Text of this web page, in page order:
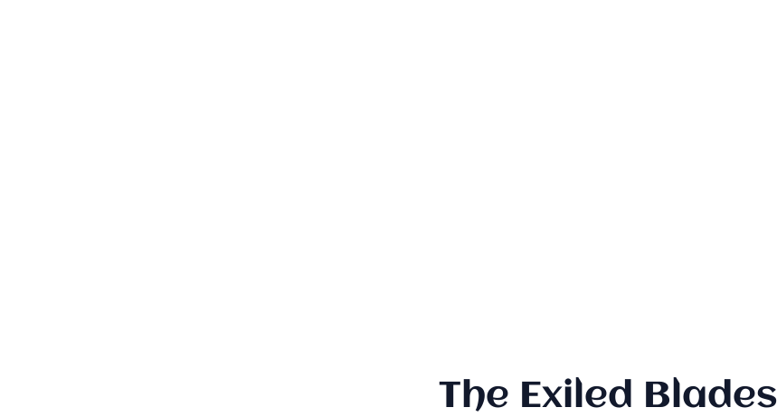
The Exiled Blades